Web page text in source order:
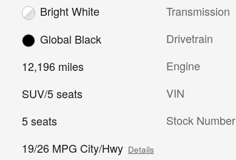
Bright White
Global Black
12,196 miles
SUV/5 seats
5 seats
19/26 MPG City/Hwy Details
Transmission
Drivetrain
Engine
VIN
Stock Number